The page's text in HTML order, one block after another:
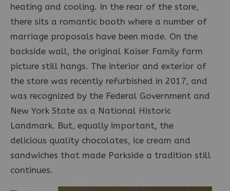
heating and cooling. In the rear of the store,
there sits a romantic booth where a number of
marriage proposals have been made. On the
backside wall, the original Kaiser Family farm
picture still hangs. The interior and exterior of
the store was recently refurbished in 2017, and
was recognized by the Federal Government and
New York State as a National Historic
Landmark. But, equally important, the
delicious quality chocolates, ice cream and
sandwiches that made Parkside a tradition still
continues.